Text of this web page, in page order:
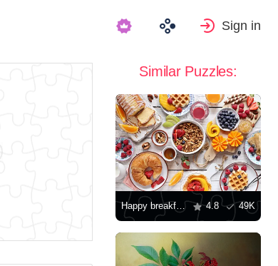
Sign in
Similar Puzzles:
Happy breakfast 4.8 49K